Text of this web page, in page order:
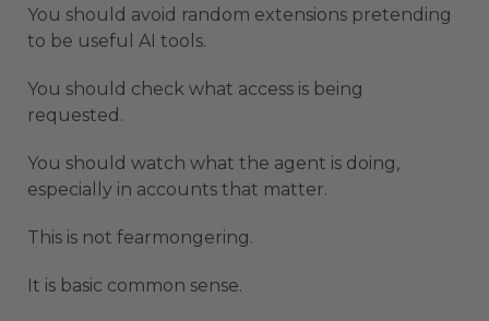
You should avoid random extensions pretending
to be useful AI tools.
You should check what access is being
requested.
You should watch what the agent is doing,
especially in accounts that matter.
This is not fearmongering.
It is basic common sense.